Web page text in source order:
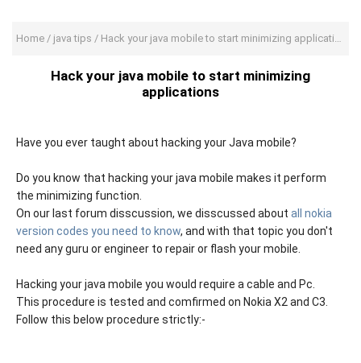
Home / java tips / Hack your java mobile to start minimizing applications
Hack your java mobile to start minimizing
applications
Have you ever taught about hacking your Java mobile?
Do you know that hacking your java mobile makes it perform
the minimizing function.
On our last forum disscussion, we disscussed about all nokia
version codes you need to know, and with that topic you don't
need any guru or engineer to repair or flash your mobile.
Hacking your java mobile you would require a cable and Pc.
This procedure is tested and comfirmed on Nokia X2 and C3.
Follow this below procedure strictly:-